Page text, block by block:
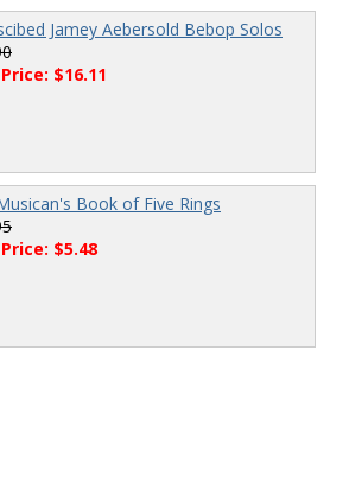
Jamey Aebersold Bebop Solos
$16.11
Book of Five Rings
$5.48